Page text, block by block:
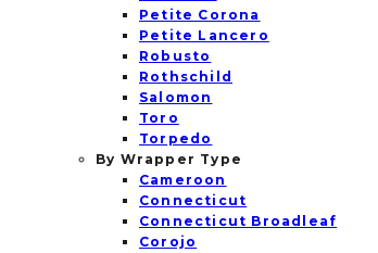
Petite Corona
Petite Lancero
Robusto
Rothschild
Salomon
Toro
Torpedo
By Wrapper Type
Cameroon
Connecticut
Connecticut Broadleaf
Corojo